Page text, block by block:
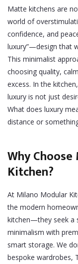
Matte kitchens are
world of
confidence, and
luxury”—design that
This minimalist
choosing quality,
excess. In the
luxury is not just
What does luxury
distance or
Why
Kitchen?
At Milano Modular
the modern
kitchen—they seek a
minimalism with
smart storage. We
bespoke wardrobes,